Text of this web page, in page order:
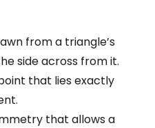
from a triangle’s
side across from it.
that lies exactly
that allows a